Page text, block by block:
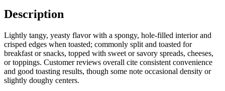
Description
Lightly tangy, yeasty flavor with a spongy, hole-filled interior and
crisped edges when toasted; commonly split and toasted for
breakfast or snacks, topped with sweet or savory spreads, cheeses,
or toppings. Customer reviews overall cite consistent convenience
and good toasting results, though some note occasional density or
slightly doughy centers.